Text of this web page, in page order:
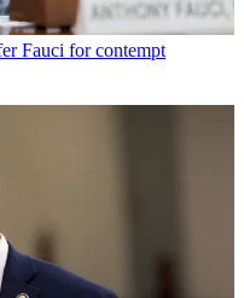
Fauci for contempt